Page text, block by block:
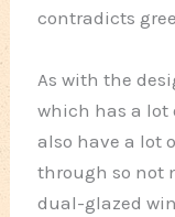
contradicts
As with the
which has a
also have a lot
through so not
dual-glazed